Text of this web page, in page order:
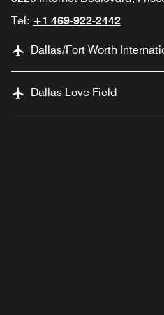
Tel: +1 469-922-2442
Dallas/Fort Worth
Dallas Love Field